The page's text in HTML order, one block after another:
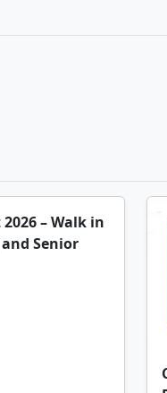
– Walk in
Senior